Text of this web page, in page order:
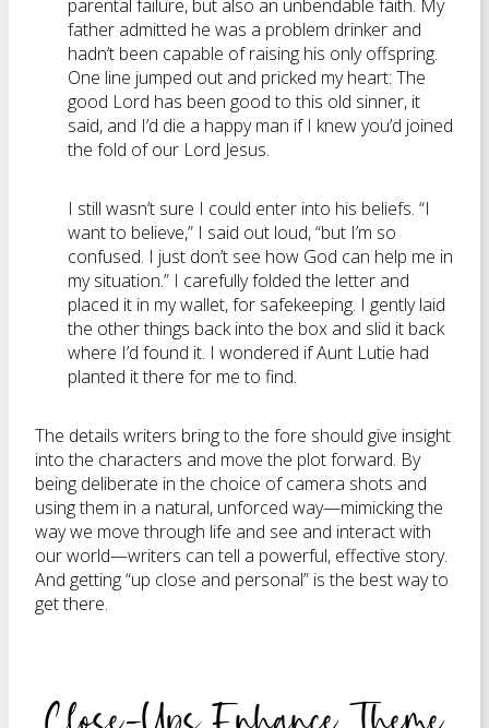
parental failure, but also an unbendable faith. My
father admitted he was a problem drinker and
hadn’t been capable of raising his only offspring.
One line jumped out and pricked my heart: The
good Lord has been good to this old sinner, it
said, and I’d die a happy man if I knew you’d joined
the fold of our Lord Jesus.
I still wasn’t sure I could enter into his beliefs. “I
want to believe,” I said out loud, “but I’m so
confused. I just don’t see how God can help me in
my situation.” I carefully folded the letter and
placed it in my wallet, for safekeeping. I gently laid
the other things back into the box and slid it back
where I’d found it. I wondered if Aunt Lutie had
planted it there for me to find.
The details writers bring to the fore should give insight
into the characters and move the plot forward. By
being deliberate in the choice of camera shots and
using them in a natural, unforced way—mimicking the
way we move through life and see and interact with
our world—writers can tell a powerful, effective story.
And getting “up close and personal” is the best way to
get there.